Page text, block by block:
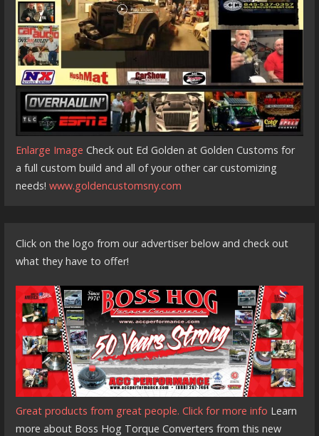
Enlarge Image Check out Ed Golden at Golden Customs for
a full custom build and all of your other car customizing
needs!www.goldencustomsny.com
Click on the logo from our advertiser below and check out
what they have to offer!
Great products from great people. Click for more info Learn
more about Boss Hog Torque Converters from this new